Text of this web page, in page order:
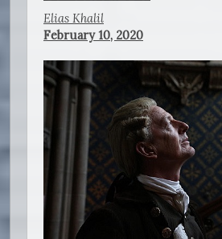
Elias Khalil
February 10, 2020